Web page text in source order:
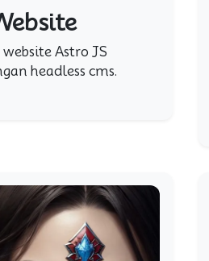
Astro JS
headless cms.